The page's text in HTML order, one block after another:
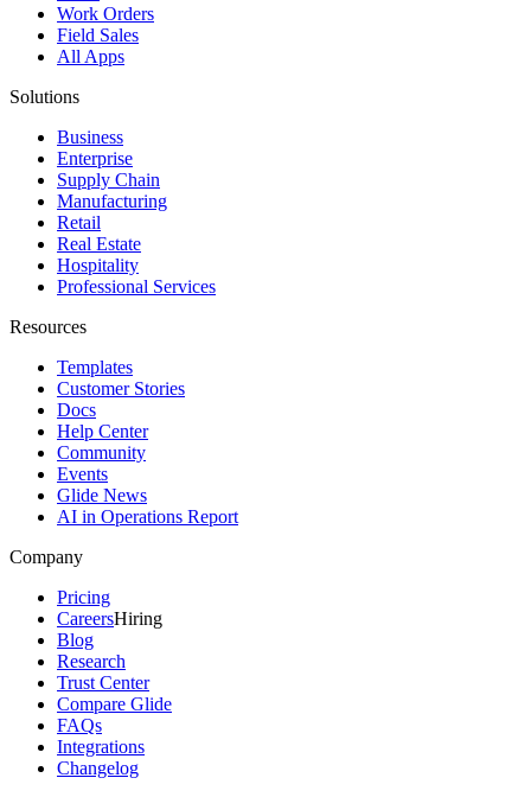
Work Orders
Field Sales
All Apps
Solutions
Business
Enterprise
Supply Chain
Manufacturing
Retail
Real Estate
Hospitality
Professional Services
Resources
Templates
Customer Stories
Docs
Help Center
Community
Events
Glide News
AI in Operations Report
Company
Pricing
CareersHiring
Blog
Research
Trust Center
Compare Glide
FAQs
Integrations
Changelog